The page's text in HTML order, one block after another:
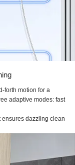
forth motion for a
adaptive modes: fast
ensures dazzling clean